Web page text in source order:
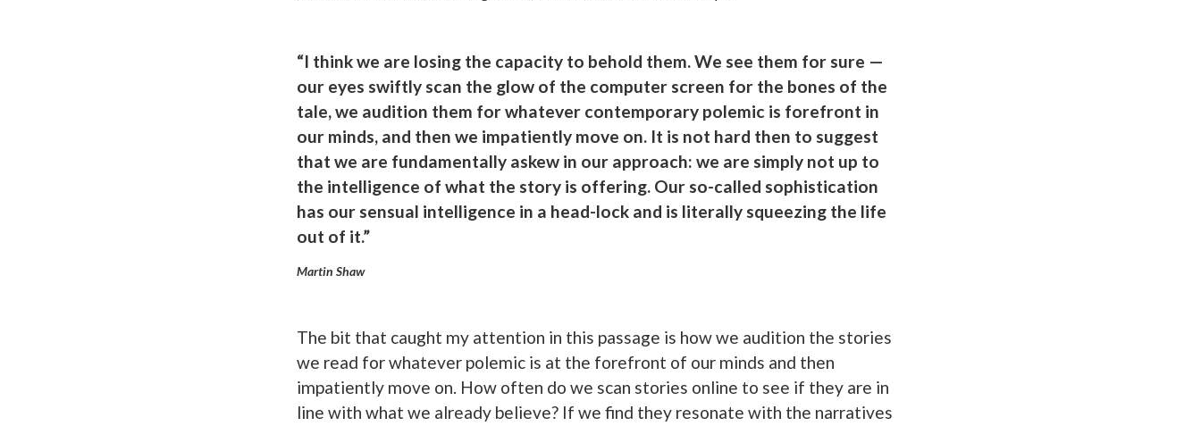
“I think we are losing the capacity to behold them. We see them for sure —
our eyes swiftly scan the glow of the computer screen for the bones of the
tale, we audition them for whatever contemporary polemic is forefront in
our minds, and then we impatiently move on. It is not hard then to suggest
that we are fundamentally askew in our approach: we are simply not up to
the intelligence of what the story is offering. Our so-called sophistication
has our sensual intelligence in a head-lock and is literally squeezing the life
out of it.”
Martin Shaw
The bit that caught my attention in this passage is how we audition the stories
we read for whatever polemic is at the forefront of our minds and then
impatiently move on. How often do we scan stories online to see if they are in
line with what we already believe? If we find they resonate with the narratives